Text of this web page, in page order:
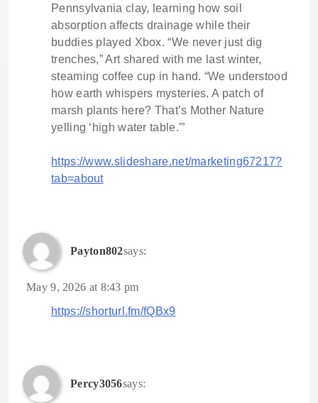
Pennsylvania clay, learning how soil
absorption affects drainage while their
buddies played Xbox. “We never just dig
trenches,” Art shared with me last winter,
steaming coffee cup in hand. “We understood
how earth whispers mysteries. A patch of
marsh plants here? That’s Mother Nature
yelling ‘high water table.'”
https://www.slideshare.net/marketing67217?
tab=about
Payton802says:
May 9, 2026 at 8:43 pm
https://shorturl.fm/fQBx9
Percy3056says: